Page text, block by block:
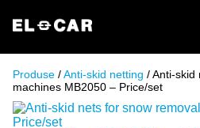
ELCAR
Produse /Anti-skid netting / Anti-skid
machines MB2050 – Price/set